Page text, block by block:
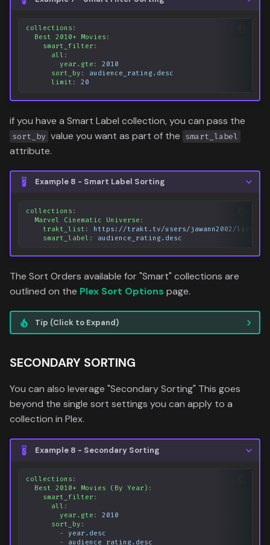
collections :
Best 2010+ Movies :
smart_filter :
all :
year.gte :
2010
sort_by :
audience_rating.desc
limit : 20
if you have a Smart Label collection, you can pass the
sort_by value you want as part of the smart_label
attribute.
Example 8 - Smart Label Sorting
collections :
Marvel Cinematic Universe :
trakt_list :
https://trakt.tv/users/jawann2002/lists/
smart_label : audience_rating.desc
The Sort Orders available for "Smart" collections are
outlined on the Plex Sort Options page.
Tip (Click to Expand)
SECONDARY SORTING
You can also leverage "Secondary Sorting" This goes
beyond the single sort settings you can apply to a
collection in Plex.
Example 8 - Secondary Sorting
collections :
Best 2010+ Movies (By Year) :
smart_filter :
all :
year.gte :
2010
sort_by :
- year.desc
- audience_rating.desc